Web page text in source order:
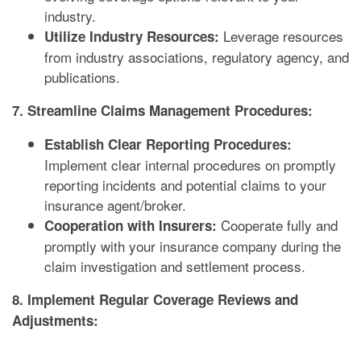
industry.
Utilize Industry Resources: Leverage resources
from industry associations, regulatory agency, and
publications.
7. Streamline Claims Management Procedures:
Establish Clear Reporting Procedures:
Implement clear internal procedures on promptly
reporting incidents and potential claims to your
insurance agent/broker.
Cooperation with Insurers: Cooperate fully and
promptly with your insurance company during the
claim investigation and settlement process.
8. Implement Regular Coverage Reviews and
Adjustments: